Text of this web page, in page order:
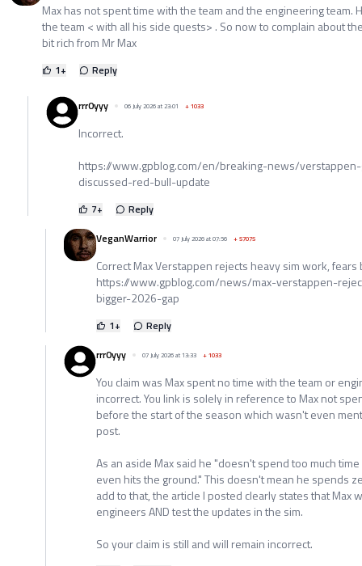
Max has not spent time with the team and the engineering team.
the team < with all his side quests> . So now to complain about
bit rich from Mr Max
1+ Reply
rrr0yyy 06 July 2026 at 23:01 +1033
Incorrect.
https://www.gpblog.com/en/breaking-news/
discussed-red-bull-update
7+
Reply
VeganWarrior
07 July 2026 at 07:56 +57075
Correct Max Verstappen rejects heavy sim work, fears
https://www.gpblog.com/news/max-verstappen-
bigger-2026-gap
1+
Reply
rrr0yyy
07 July 2026 at 13:33 +1033
You claim was Max spent no time with the team or
incorrect. You link is solely in reference to Max not
before the start of the season which wasn't even
post.
As an aside Max said he "doesn't spend too much
even hits the ground." This doesn't mean he spends
add to that, the article I posted clearly states that Max
engineers AND test the updates in the sim.
So your claim is still and will remain incorrect.